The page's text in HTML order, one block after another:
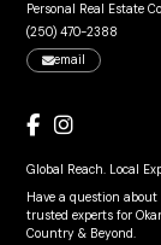
Personal Real Estate
(250) 470-2388
email
Global Reach. Local
Have a question
trusted experts for
Country & Beyond.